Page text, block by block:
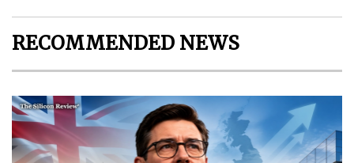
RECOMMENDED NEWS